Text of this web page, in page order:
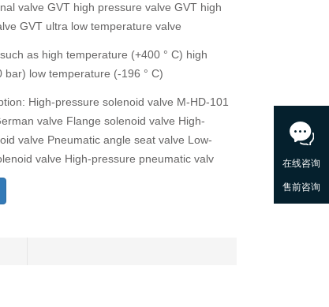
valve GVT high pressure valve GVT high
GVT ultra low temperature valve
as high temperature (+400 ° C) high
bar) low temperature (-196 ° C)
High-pressure solenoid valve M-HD-101
valve Flange solenoid valve High-
valve Pneumatic angle seat valve Low-
valve High-pressure pneumatic valv